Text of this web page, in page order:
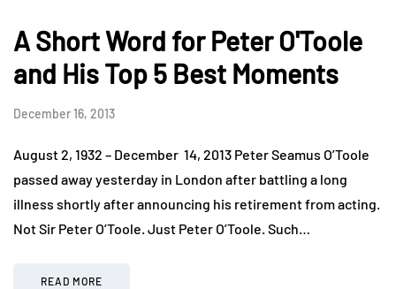
A Short Word for Peter O'Toole
and His Top 5 Best Moments
December 16, 2013
August 2, 1932 – December 14, 2013 Peter Seamus O’Toole
passed away yesterday in London after battling a long
illness shortly after announcing his retirement from acting.
Not Sir Peter O’Toole. Just Peter O’Toole. Such…
READ MORE